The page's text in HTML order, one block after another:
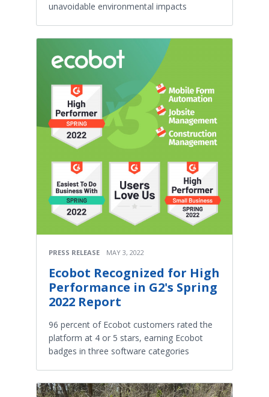
unavoidable environmental impacts
PRESS RELEASE MAY 3, 2022
Ecobot Recognized for High
Performance in G2's Spring
2022 Report
96 percent of Ecobot customers rated the
platform at 4 or 5 stars, earning Ecobot
badges in three software categories